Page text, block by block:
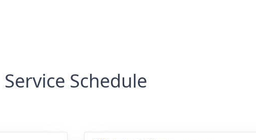
Service Schedule